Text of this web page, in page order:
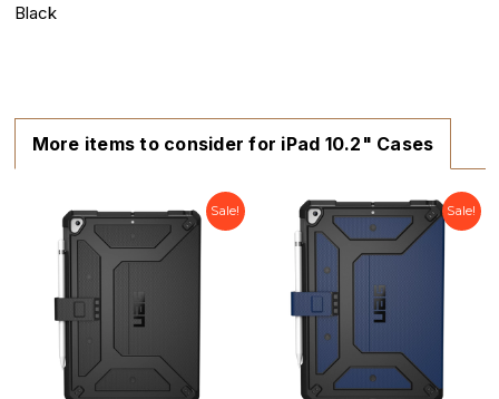
Black
More items to consider for iPad 10.2" Cases
Sale! Sale!